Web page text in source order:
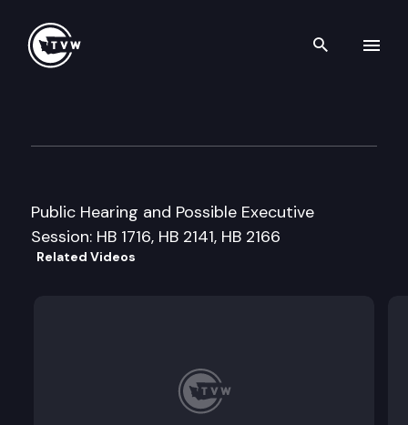
Search
Public Hearing and Possible Executive
Session: HB 1716, HB 2141, HB 2166
Related Videos